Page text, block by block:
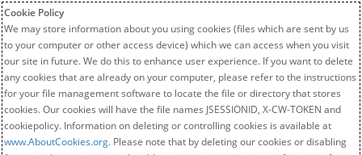
Cookie Policy
We may store information about you using cookies (files which are sent by us
to your computer or other access device) which we can access when you visit
our site in future. We do this to enhance user experience. If you want to delete
any cookies that are already on your computer, please refer to the instructions
for your file management software to locate the file or directory that stores
cookies. Our cookies will have the file names JSESSIONID, X-CW-TOKEN and
cookiepolicy. Information on deleting or controlling cookies is available at
www.AboutCookies.org. Please note that by deleting our cookies or disabling